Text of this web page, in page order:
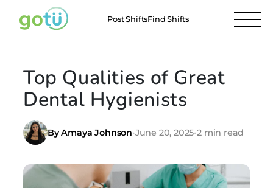
Post ShiftsFind Shifts
Top Qualities of Great
Dental Hygienists
By Amaya Johnson•June 20, 2025•2 min read